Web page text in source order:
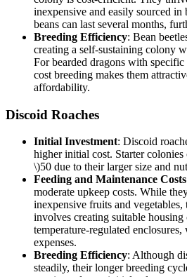
inexpensive and easily sourced
beans can last several months,
Breeding Efficiency: Bean
creating a self-sustaining colony
For bearded dragons with
cost breeding makes them
affordability.
Discoid Roaches
Initial Investment: Discoid
higher initial cost. Starter
\)50 due to their larger size and
Feeding and Maintenance Costs
moderate upkeep costs. While
inexpensive fruits and vegetables,
involves creating suitable housing
temperature-regulated
expenses.
Breeding Efficiency: Although
steadily, their longer breeding